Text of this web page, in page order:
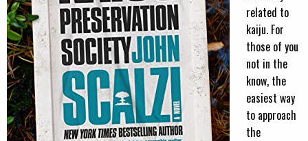
related to
kaiju. For
those of you
not in the
know, the
easiest way
to approach
the